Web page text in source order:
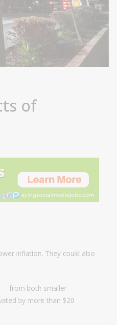
of
inflation. They could also
— from both smaller
by more than $20